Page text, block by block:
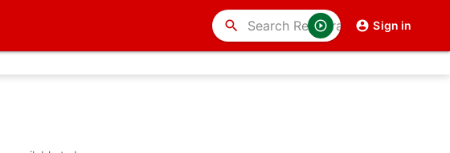
Sign in
search